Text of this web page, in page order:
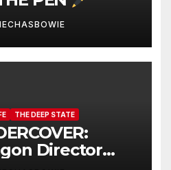
THE DEEP STATE
Director